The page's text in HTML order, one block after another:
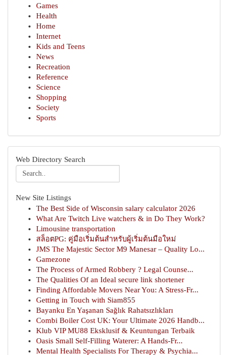
Games
Health
Home
Internet
Kids and Teens
News
Recreation
Reference
Science
Shopping
Society
Sports
Web Directory Search
New Site Listings
The Best Side of Wisconsin salary calculator 2026
What Are Twitch Live watchers & in Do They Work?
Limousine transportation
สล็อตPG: คู่มือเริ่มต้นสำหรับผู้เริ่มต้นมือใหม่
JMS The Majestic Sector M9 Manesar – Quality Lo...
Gamezone
The Process of Armed Robbery ? Legal Counse...
The Qualities Of an Ideal secure link shortener
Finding Affordable Movers Near You: A Stress-Fr...
Getting in Touch with Siam855
Bayanku En Yaşanan Sağlık Rahatsızlıkları
Combi Boiler Cost UK: Your Ultimate 2026 Handb...
Klub VIP MU88 Eksklusif & Keuntungan Terbaik
Oasis Small Self-Filling Waterer: A Hands-Fr...
Mental Health Specialists For Therapy & Psychia...